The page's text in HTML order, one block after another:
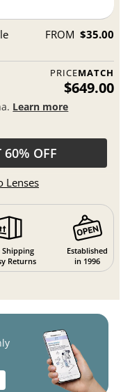
FROM $35.00
PRICEMATCH
$649.00
Learn more
60% OFF
Lenses
Shipping
Returns
Established
in 1996